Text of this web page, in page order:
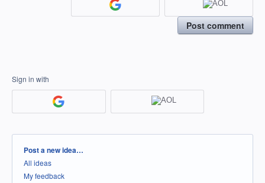
Post comment
Sign in with
Categories
Post a new idea…
All ideas
My feedback